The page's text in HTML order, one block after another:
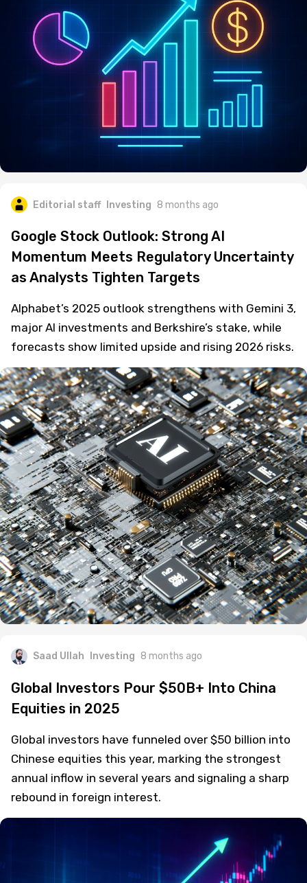
Editorial staff Investing 8 months ago
Google Stock Outlook: Strong AI
Momentum Meets Regulatory Uncertainty
as Analysts Tighten Targets
Alphabet’s 2025 outlook strengthens with Gemini 3,
major AI investments and Berkshire’s stake, while
forecasts show limited upside and rising 2026 risks.
Saad Ullah Investing 8 months ago
Global Investors Pour $50B+ Into China
Equities in 2025
Global investors have funneled over $50 billion into
Chinese equities this year, marking the strongest
annual inflow in several years and signaling a sharp
rebound in foreign interest.